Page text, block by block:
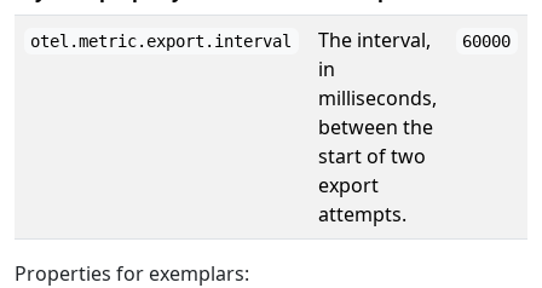
otel.metric.export.interval
The interval,
in
milliseconds,
between the
start of two
export
attempts.
60000
Properties for exemplars: